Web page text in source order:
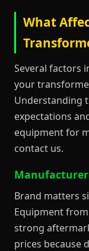
What
Several factors
your
Understanding
expectations
equipment for
contact us.
Brand matters
Equipment
strong
prices because